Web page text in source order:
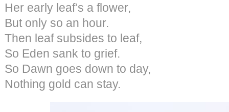
Her early leaf’s a flower,
But only so an hour.
Then leaf subsides to leaf,
So Eden sank to grief.
So Dawn goes down to day,
Nothing gold can stay.